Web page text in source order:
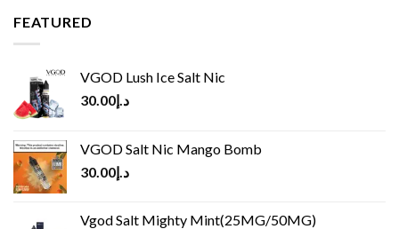
FEATURED
VGOD Lush Ice Salt Nic
د.إ30.00
VGOD Salt Nic Mango Bomb
د.إ30.00
Vgod Salt Mighty Mint(25MG/50MG)